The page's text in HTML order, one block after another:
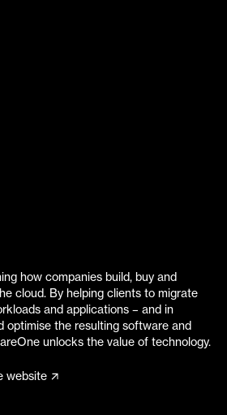
how companies build, buy and
cloud. By helping clients to migrate
and applications – and in
optimise the resulting software and
unlocks the value of technology.
website